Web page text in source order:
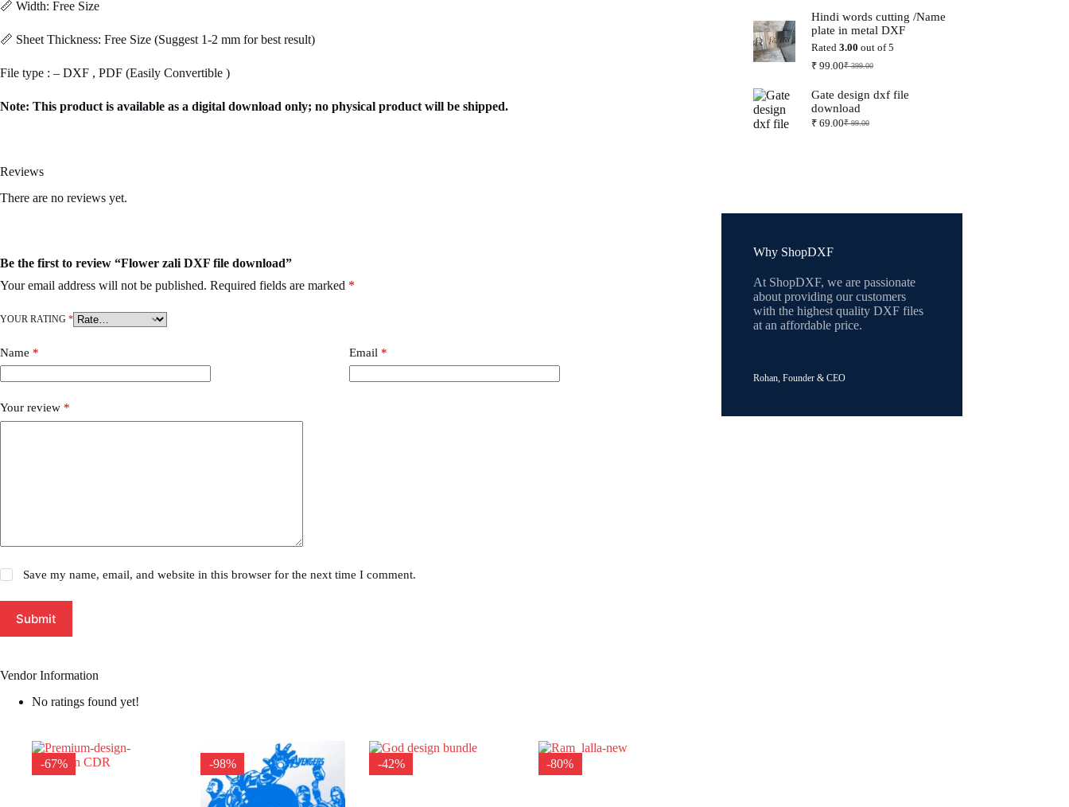
📏 Width: Free Size
📏 Sheet Thickness: Free Size (Suggest 1-2 mm for best result)
File type : – DXF , PDF (Easily Convertible )
Note: This product is available as a digital download only; no physical product will be shipped.
Reviews
There are no reviews yet.
Be the first to review “Flower zali DXF file download”
Your email address will not be published. Required fields are marked *
YOUR RATING *
Name * Email *
Your review *
Save my name, email, and website in this browser for the next time I comment.
Submit
Vendor Information
No ratings found yet!
-67% -98% -42% -80%
was:
₹ 399.00.
is:
₹ 99.00.
Hindi words cutting /Name
plate in metal DXF
Rated 3.00 out of 5
₹399.00
Original
was:
₹ 399.00.
₹99.00Current
is:
₹ 99.00.
Gate design dxf file
download
₹99.00
Original
₹69.00Current
Why ShopDXF
At ShopDXF, we are passionate
about providing our customers
with the highest quality DXF files
at an affordable price.
Rohan, Founder & CEO